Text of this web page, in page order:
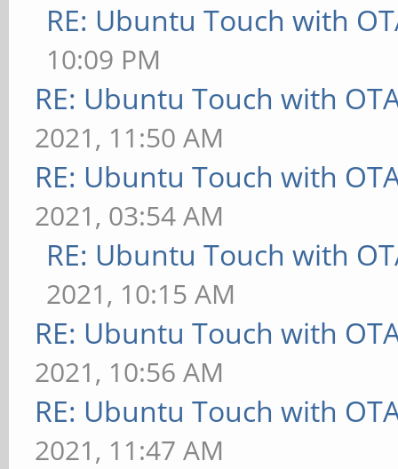
RE: Ubuntu Touch with
10:09 PM
RE: Ubuntu Touch with
2021, 11:50 AM
RE: Ubuntu Touch with
2021, 03:54 AM
RE: Ubuntu Touch with
2021, 10:15 AM
RE: Ubuntu Touch with
2021, 10:56 AM
RE: Ubuntu Touch with
2021, 11:47 AM